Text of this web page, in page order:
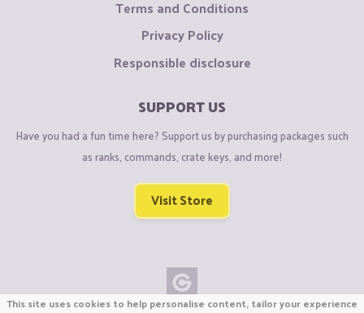
Terms and Conditions
Privacy Policy
Responsible disclosure
SUPPORT US
Have you had a fun time here? Support us by purchasing packages such
as ranks, commands, crate keys, and more!
Visit Store
This site uses cookies to help personalise content, tailor your experience